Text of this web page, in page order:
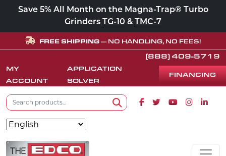
Save 5% All Month on the Magna-Trap® Turbo
Grinders
TG-10 & TMC-7
FREE SHIPPING — NO HANDLING, NO FEES!
(888) 409-5719
MY
ACCOUNT
APPLICATION
SOLVER
FINANCING
Search for: Facebook icon
Twitter icon
Youtube icon
Skip to content
MAIN NAVIGATION